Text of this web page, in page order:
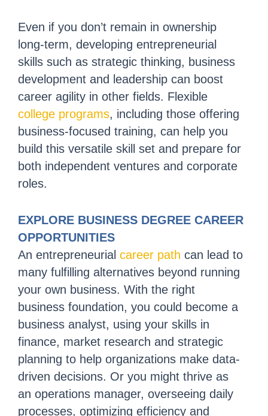
Even if you don’t remain in ownership
long-term, developing entrepreneurial
skills such as strategic thinking, business
development and leadership can boost
career agility in other fields. Flexible
college programs, including those offering
business-focused training, can help you
build this versatile skill set and prepare for
both independent ventures and corporate
roles.
EXPLORE BUSINESS DEGREE CAREER
OPPORTUNITIES
An entrepreneurial career path can lead to
many fulfilling alternatives beyond running
your own business. With the right
business foundation, you could become a
business analyst, using your skills in
finance, market research and strategic
planning to help organizations make data-
driven decisions. Or you might thrive as
an operations manager, overseeing daily
processes, optimizing efficiency and